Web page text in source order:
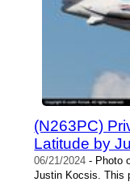
(N263PC)
Latitude by
06/21/2024 - Photo
Justin Kocsis. This